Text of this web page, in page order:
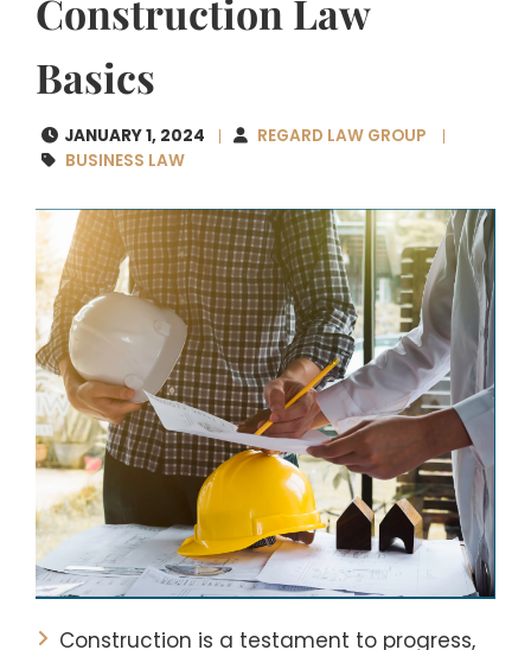
Construction Law
Basics
JANUARY 1, 2024
REGARD LAW GROUP
BUSINESS LAW
Construction is a testament to progress,